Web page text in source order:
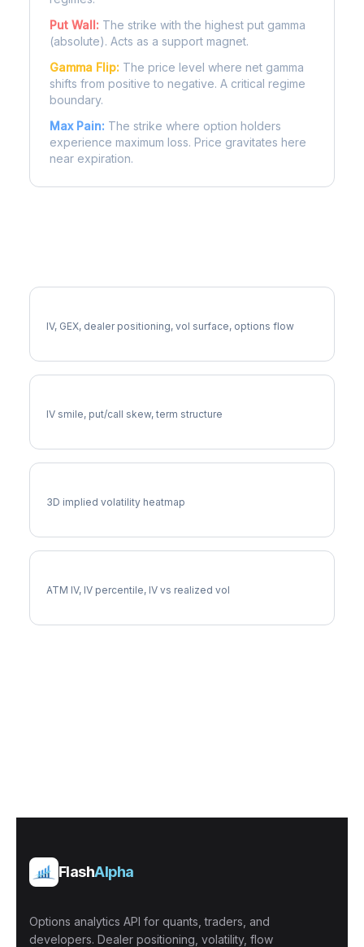
Put Wall: The strike with the highest put gamma
(absolute). Acts as a support magnet.
Gamma Flip: The price level where net gamma
shifts from positive to negative. A critical regime
boundary.
Max Pain: The strike where option holders
experience maximum loss. Price gravitates here
near expiration.
IV, GEX, dealer positioning, vol surface, options flow
IV smile, put/call skew, term structure
3D implied volatility heatmap
ATM IV, IV percentile, IV vs realized vol
FlashAlpha
Options analytics API for quants, traders, and
developers. Dealer positioning, volatility, flow